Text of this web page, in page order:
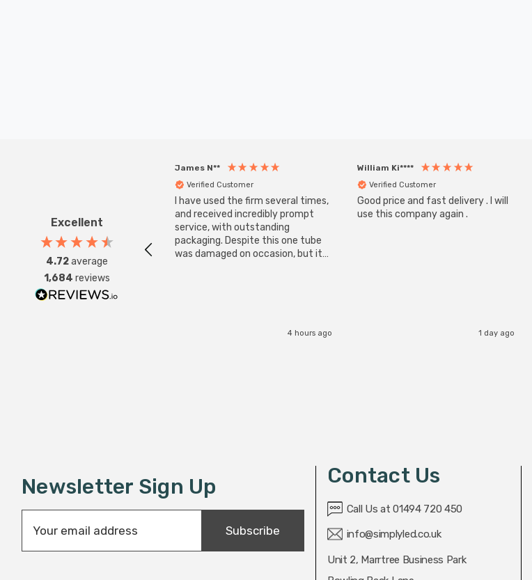
Excellent
4.72average
1,684 reviews
James N**
Verified Customer
I have used the firm several times,
and received incredibly prompt
service, with outstanding
packaging. Despite this one tube
was damaged on occasion, but it
4 hours ago
William Ki****
Verified Customer
Good price and fast delivery . I will
use this company again .
1 day ago
Newsletter Sign Up
a
Subscribe
Contact Us
Call Us at 01494 720 450
info@simplyled.co.uk
Unit 2, Marrtree Business Park